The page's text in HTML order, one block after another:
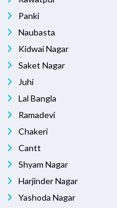
Panki
Naubasta
Kidwai Nagar
Saket Nagar
Juhi
Lal Bangla
Ramadevi
Chakeri
Cantt
Shyam Nagar
Harjinder Nagar
Yashoda Nagar